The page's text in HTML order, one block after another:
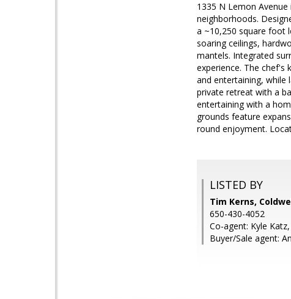
1335 N Lemon
neighborhoods.
a ~10,250 square foot
soaring ceilings,
mantels. Integrated
experience. The chef's
and entertaining, while
private retreat with a
entertaining with a
grounds feature
round enjoyment.
LISTED BY
Tim Kerns,
650-430-4052
Co-agent: Kyle
Buyer/Sale agent: